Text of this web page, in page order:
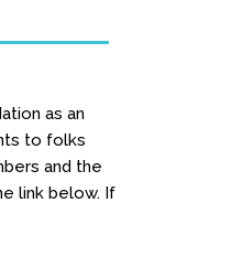
as an
to folks
and the
link below. If